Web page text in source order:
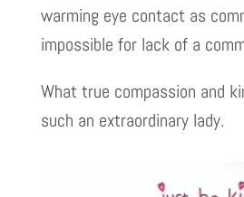
warming eye contact as
impossible for lack of a
What true compassion and
such an extraordinary lady.